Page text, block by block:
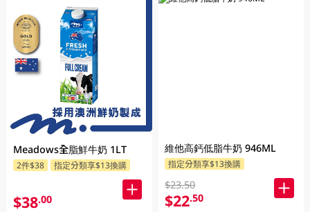
Meadows全脂鮮牛奶 1LT
2件$38 指定分類享$13換購
$38.00
維他高鈣低脂牛奶 946ML
指定分類享$13換購
$23.50
$22.50